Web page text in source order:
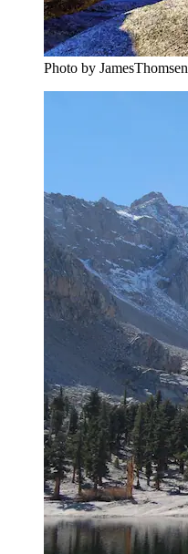
Photo by JamesThomsen